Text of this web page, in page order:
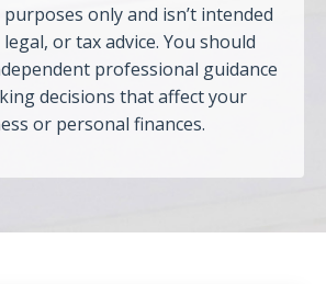
only and isn’t intended
or tax advice. You should
professional guidance
decisions that affect your
or personal finances.